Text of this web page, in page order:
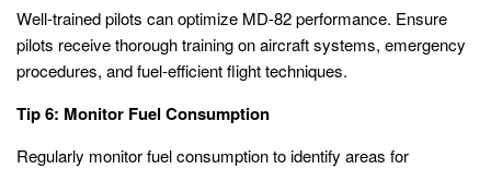
Well-trained pilots can optimize MD-82 performance. Ensure
pilots receive thorough training on aircraft systems, emergency
procedures, and fuel-efficient flight techniques.
Tip 6: Monitor Fuel Consumption
Regularly monitor fuel consumption to identify areas for